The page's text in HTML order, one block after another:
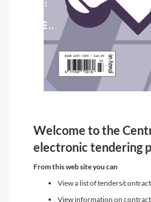
Welcome to the
electronic tendering
From this web site you can
View a list of tenders/
View information on